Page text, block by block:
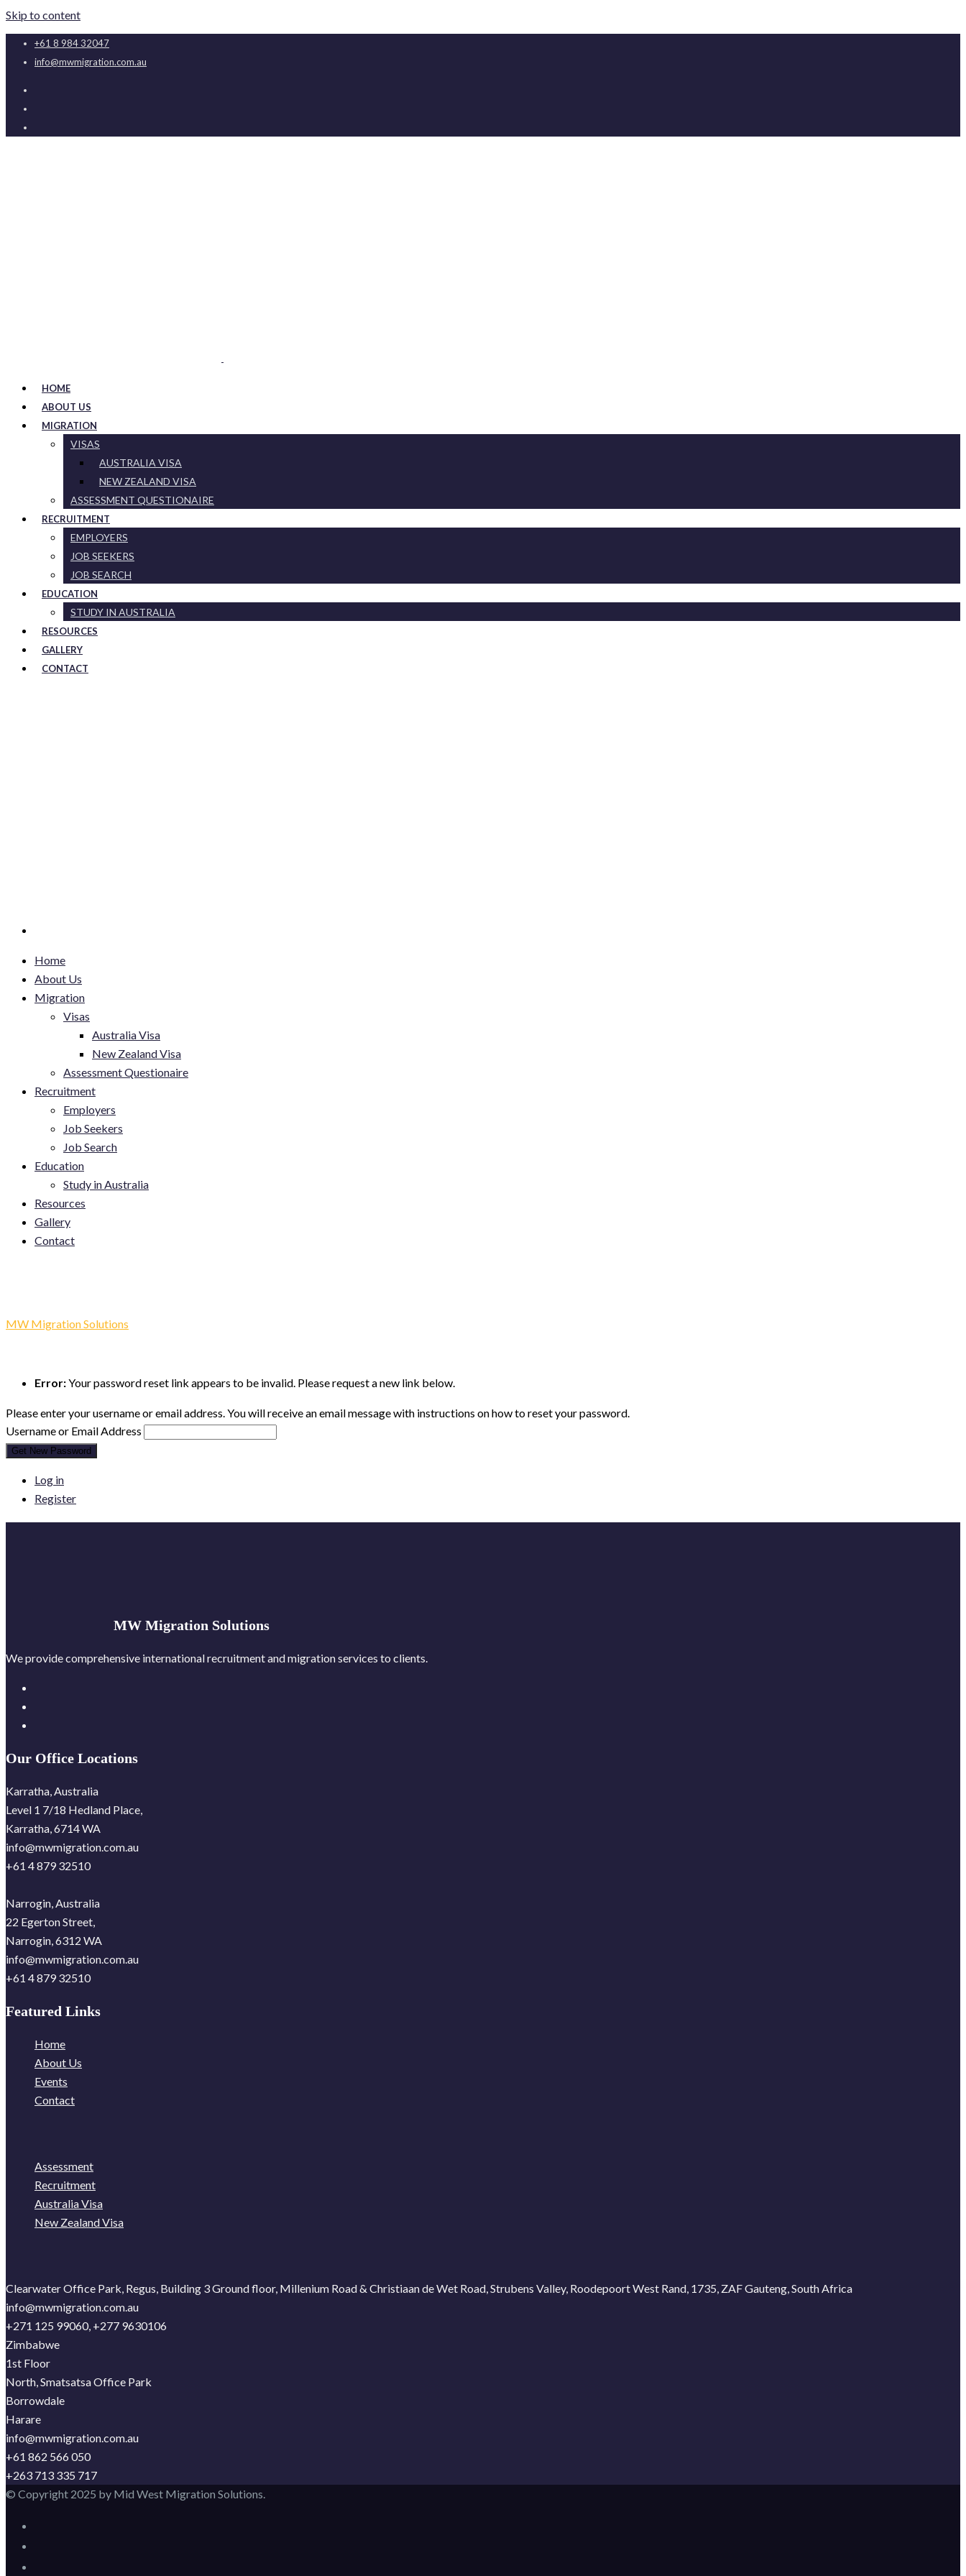
Skip to content
+61 8 984 32047
info@mwmigration.com.au
HOME
ABOUT US
MIGRATION
VISAS
AUSTRALIA VISA
NEW ZEALAND VISA
ASSESSMENT QUESTIONAIRE
RECRUITMENT
EMPLOYERS
JOB SEEKERS
JOB SEARCH
EDUCATION
STUDY IN AUSTRALIA
RESOURCES
GALLERY
CONTACT
Home
About Us
Migration
Visas
Australia Visa
New Zealand Visa
Assessment Questionaire
Recruitment
Employers
Job Seekers
Job Search
Education
Study in Australia
Resources
Gallery
Contact
MW Migration Solutions
Error:Your password reset link appears to be invalid. Please request a new link below.
Please enter your username or email address. You will receive an email message with instructions on how to reset your password.
Username or Email Address
Get New Password
Log in
Register
MW Migration Solutions
We provide comprehensive international recruitment and migration services to clients.
Our Office Locations
Karratha, Australia
Level 1 7/18 Hedland Place,
Karratha, 6714 WA
info@mwmigration.com.au
+61 4 879 32510
Narrogin, Australia
22 Egerton Street,
Narrogin, 6312 WA
info@mwmigration.com.au
+61 4 879 32510
Featured Links
Home
About Us
Events
Contact
Assessment
Recruitment
Australia Visa
New Zealand Visa
Clearwater Office Park, Regus, Building 3 Ground floor, Millenium Road & Christiaan de Wet Road, Strubens Valley, Roodepoort West Rand, 1735, ZAF Gauteng, South Africa
info@mwmigration.com.au
+271 125 99060, +277 9630106
Zimbabwe
1st Floor
North, Smatsatsa Office Park
Borrowdale
Harare
info@mwmigration.com.au
+61 862 566 050
+263 713 335 717
© Copyright 2025 by Mid West Migration Solutions.